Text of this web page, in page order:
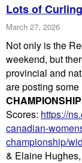
Lots of
March 27, 2026
Not only is the
weekend, but
provincial and
are posting some
Scores: https://
canadian-
championship/
& Elaine